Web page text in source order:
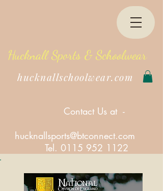
Hucknall Sports & Schoolwear
hucknallschoolwear.com
Contact Us at -
hucknallsports@btconnect.com
Tel. 0115 952 1122